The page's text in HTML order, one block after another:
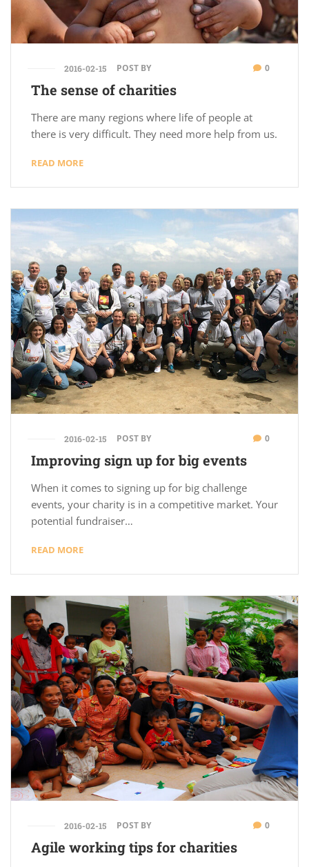
2016-02-15 POST BY 0
The sense of charities
There are many regions where life of people at
there is very difficult. They need more help from us.
READ MORE
2016-02-15 POST BY 0
Improving sign up for big events
When it comes to signing up for big challenge
events, your charity is in a competitive market. Your
potential fundraiser…
READ MORE
2016-02-15 POST BY 0
Agile working tips for charities